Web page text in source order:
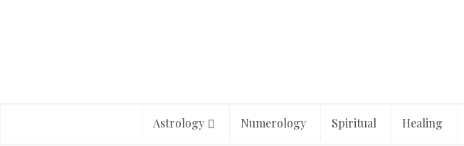
Astrology Numerology Spiritual Healing